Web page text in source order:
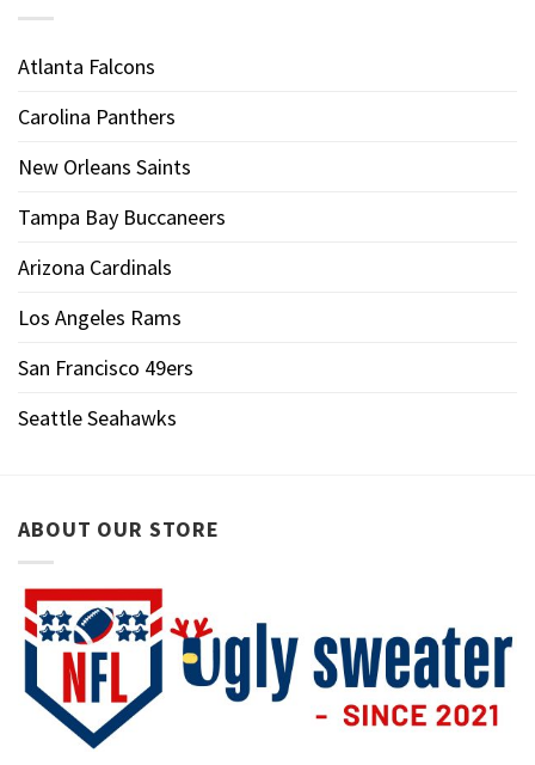
Atlanta Falcons
Carolina Panthers
New Orleans Saints
Tampa Bay Buccaneers
Arizona Cardinals
Los Angeles Rams
San Francisco 49ers
Seattle Seahawks
ABOUT OUR STORE